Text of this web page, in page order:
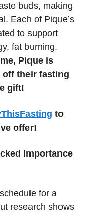
buds, making
Each of Pique’s
to support
fat burning,
Pique is
off their fasting
gift!
to
offer!
Importance
for a
research shows